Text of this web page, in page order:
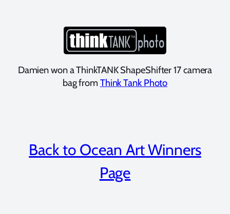
Damien won a ThinkTANK ShapeShifter 17 camera
bag from Think Tank Photo
Back to Ocean Art Winners
Page